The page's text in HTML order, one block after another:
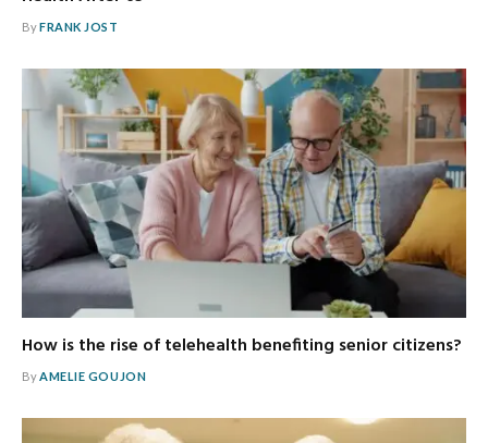
ByFRANK JOST
How is the rise of telehealth benefiting senior citizens?
ByAMELIE GOUJON